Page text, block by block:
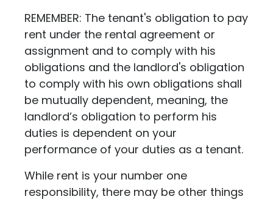
REMEMBER: The tenant's obligation to pay
rent under the rental agreement or
assignment and to comply with his
obligations and the landlord's obligation
to comply with his own obligations shall
be mutually dependent, meaning, the
landlord’s obligation to perform his
duties is dependent on your
performance of your duties as a tenant.
While rent is your number one
responsibility, there may be other things